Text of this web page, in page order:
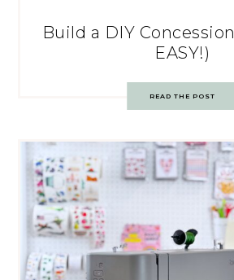
Build a DIY
EASY!)
READ THE POST